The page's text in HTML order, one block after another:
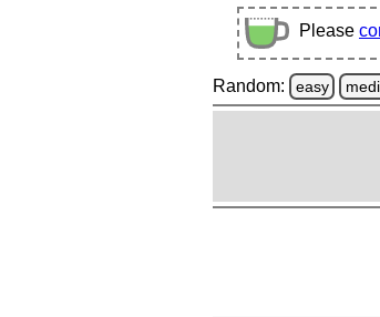
Please
Random: easy